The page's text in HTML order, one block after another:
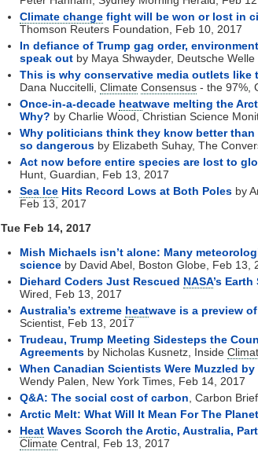
Climate change fight will be won or lost in
Thomson Reuters Foundation, Feb 10, 2017
In defiance of Trump gag order,
speak out by Maya Shwayder, Deutsche
This is why conservative media outlets like
Dana Nuccitelli, Climate Consensus - the 97%,
Once-in-a-decade heatwave melting the
Why? by Charlie Wood, Christian Science
Why politicians think they know better than
so dangerous by Elizabeth Suhay, The
Act now before entire species are lost to
Hunt, Guardian, Feb 13, 2017
Sea Ice Hits Record Lows at Both Poles by
Feb 13, 2017
Tue Feb 14, 2017
Mish Michaels isn’t alone: Many
science by David Abel, Boston Globe, Feb 13,
Diehard Coders Just Rescued NASA’s
Wired, Feb 13, 2017
Australia’s extreme heatwave is a preview
Scientist, Feb 13, 2017
Trudeau, Trump Meeting Sidesteps the
Agreements by Nicholas Kusnetz, Inside
When Canadian Scientists Were Muzzled
Wendy Palen, New York Times, Feb 14, 2017
Q&A: The social cost of carbon , Carbon
Arctic Melt: What Will It Mean For The
Heat Waves Scorch the Arctic, Australia,
Climate Central, Feb 13, 2017